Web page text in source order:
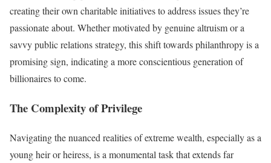
creating their own charitable initiatives to address issues they’re
passionate about. Whether motivated by genuine altruism or a
savvy public relations strategy, this shift towards philanthropy is a
promising sign, indicating a more conscientious generation of
billionaires to come.
The Complexity of Privilege
Navigating the nuanced realities of extreme wealth, especially as a
young heir or heiress, is a monumental task that extends far